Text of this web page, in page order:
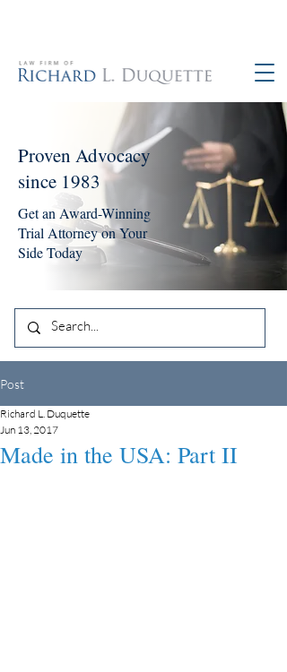
Proven Advocacy
since 1983
Get an Award-Winning
Trial Attorney on Your
Side Today
Post
Made in the USA: Part II
Richard L. Duquette
Jun 13, 2017